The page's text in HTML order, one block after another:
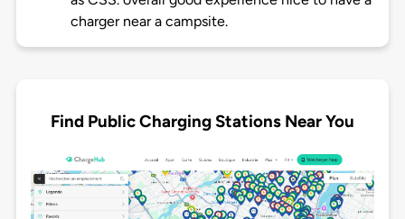
charger near a campsite.
Find Public Charging Stations Near You